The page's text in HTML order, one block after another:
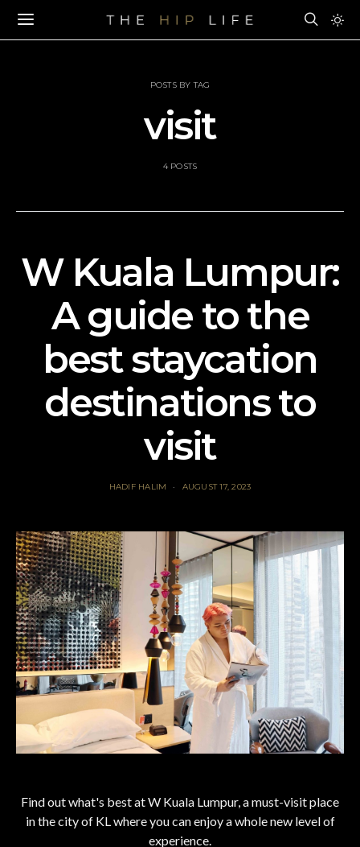
POSTS BY TAG
visit
4 POSTS
W Kuala Lumpur:
A guide to the
best staycation
destinations to
visit
HADIF HALIM AUGUST 17, 2023
Find out what's best at W Kuala Lumpur, a must-visit place
in the city of KL where you can enjoy a whole new level of
experience.